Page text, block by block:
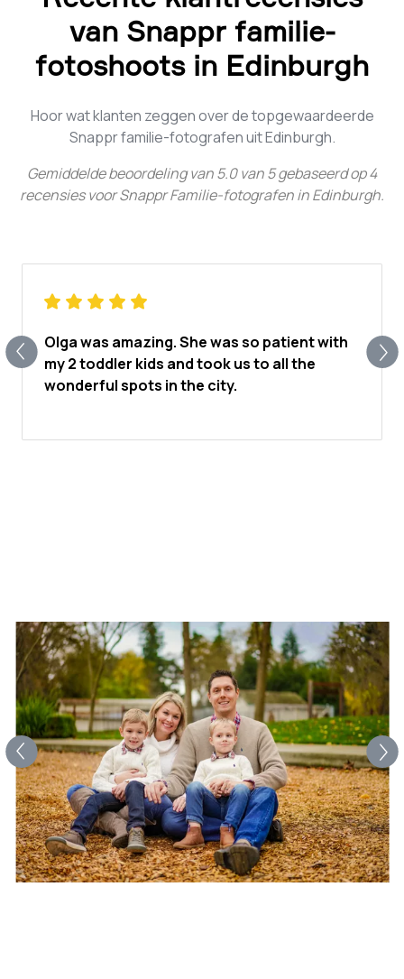
van Snappr familie-
fotoshoots in Edinburgh
Hoor wat klanten zeggen over de topgewaardeerde
Snappr familie-fotografen uit Edinburgh.
Gemiddelde beoordeling van5.0 van5gebaseerd op4
recensies voorSnappr Familie-fotografen in Edinburgh.
Olga was amazing. She was so patient with
my 2 toddler kids and took us to all the
wonderful spots in the city.